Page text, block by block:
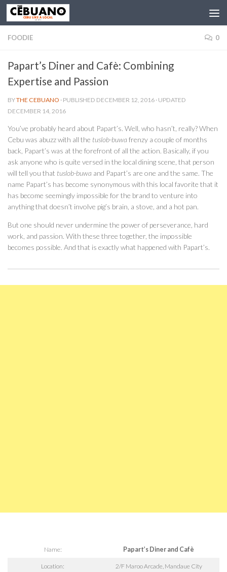
FOODIE 0
Papart’s Diner and Cafè: Combining
Expertise and Passion
BYTHE CEBUANO · PUBLISHED DECEMBER 12, 2016 · UPDATED
DECEMBER 14, 2016
You’ve probably heard about Papart’s. Well, who hasn’t, really? When
Cebu was abuzz with all the tuslob-buwa frenzy a couple of months
back, Papart’s was at the forefront of all the action. Basically, if you
ask anyone who is quite versed in the local dining scene, that person
will tell you that tuslob-buwa and Papart’s are one and the same. The
name Papart’s has become synonymous with this local favorite that it
has become seemingly impossible for the brand to venture into
anything that doesn’t involve pig’s brain, a stove, and a hot pan.
But one should never undermine the power of perseverance, hard
work, and passion. With these three together, the impossible
becomes possible. And that is exactly what happened with Papart’s.
Name: Papart’s Diner and Cafè
Location: 2/F Maroo Arcade, Mandaue City